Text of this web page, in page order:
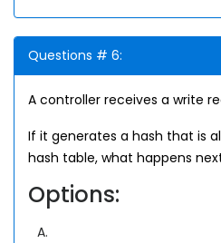
Questions # 6:
A controller receives a write
If it generates a hash that is
hash table, what happens
Options:
A.